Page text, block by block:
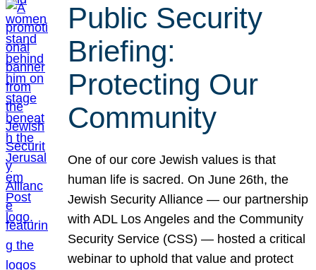
Public Security
Briefing:
Protecting Our
Community
One of our core Jewish values is that
human life is sacred. On June 26th, the
Jewish Security Alliance — our partnership
with ADL Los Angeles and the Community
Security Service (CSS) — hosted a critical
webinar to uphold that value and protect